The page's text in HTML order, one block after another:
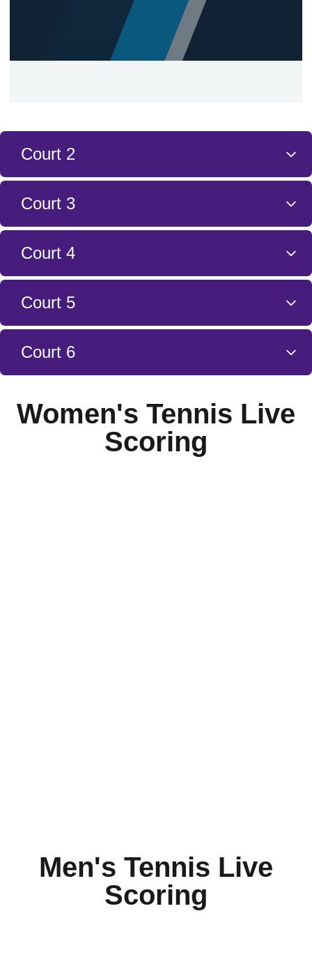
Court 2
Court 3
Court 4
Court 5
Court 6
Women's Tennis Live
Scoring
Men's Tennis Live
Scoring